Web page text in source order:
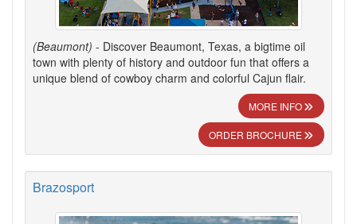
(Beaumont) - Discover Beaumont, Texas, a bigtime oil
town with plenty of history and outdoor fun that offers a
unique blend of cowboy charm and colorful Cajun flair.
MORE INFO
ORDER BROCHURE
Brazosport